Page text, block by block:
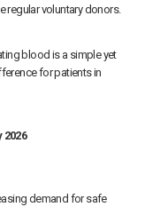
regular voluntary donors.
blood is a simple yet
for patients in
demand for safe